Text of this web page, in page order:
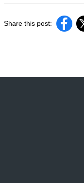
Share this post: